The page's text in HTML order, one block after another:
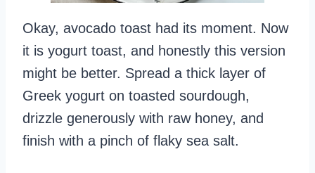
Okay, avocado toast had its moment. Now
it is yogurt toast, and honestly this version
might be better. Spread a thick layer of
Greek yogurt on toasted sourdough,
drizzle generously with raw honey, and
finish with a pinch of flaky sea salt.